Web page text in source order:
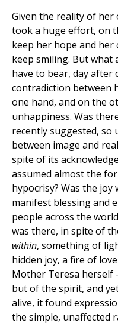
Given the reality of
took a huge effort, on
keep her hope and her
keep smiling. But what
have to bear, day
contradiction between
one hand, and on the
unhappiness. Was
recently suggested, so
between image and
spite of its
assumed almost the
hypocrisy? Was the
manifest blessing and
people across the
was there, in spite of
within, something of
hidden joy, a fire of
Mother Teresa
but of the spirit, and
alive, it found
the simple, unaffected